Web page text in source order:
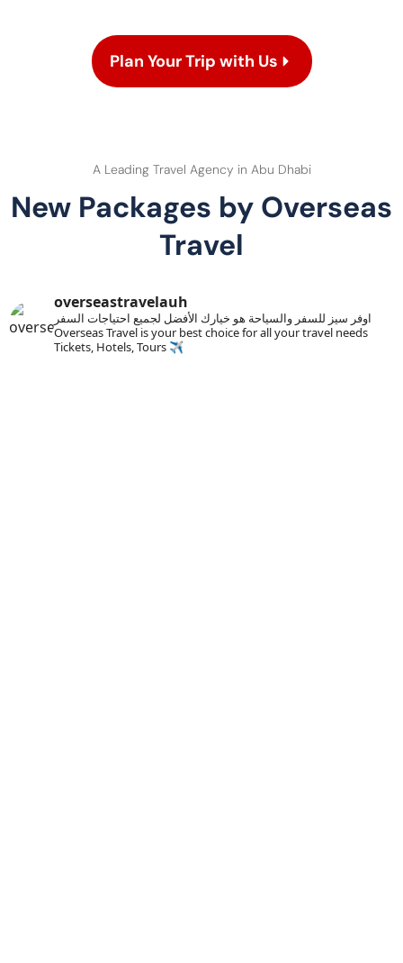
Plan Your Trip with Us
A Leading Travel Agency in Abu Dhabi
New Packages by Overseas
Travel
overseastravelauh
اوفر سيز للسفر والسياحة هو خيارك الأفضل لجميع احتياجات السفر
Overseas Travel is your best choice for all your travel needs
Tickets, Hotels, Tours ✈️